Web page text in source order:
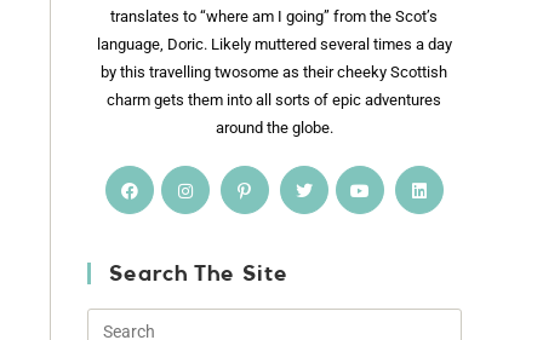
translates to “where am I going” from the Scot’s
language, Doric. Likely muttered several times a day
by this travelling twosome as their cheeky Scottish
charm gets them into all sorts of epic adventures
around the globe.
Search The Site